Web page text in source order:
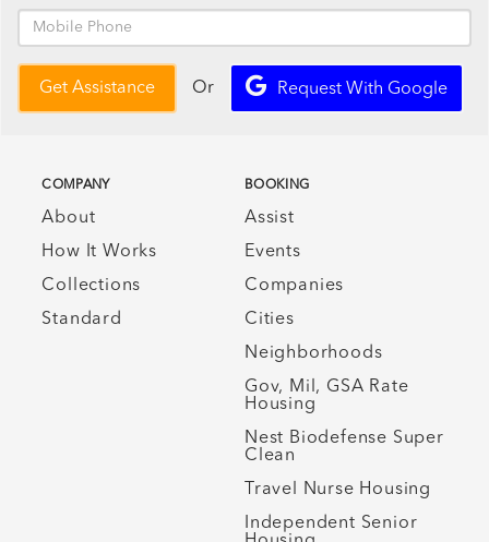
Get Assistance Or Request With Google
COMPANY
About
How It Works
Collections
Standard
BOOKING
Assist
Events
Companies
Cities
Neighborhoods
Gov, Mil, GSA Rate
Housing
Nest Biodefense Super
Clean
Travel Nurse Housing
Independent Senior